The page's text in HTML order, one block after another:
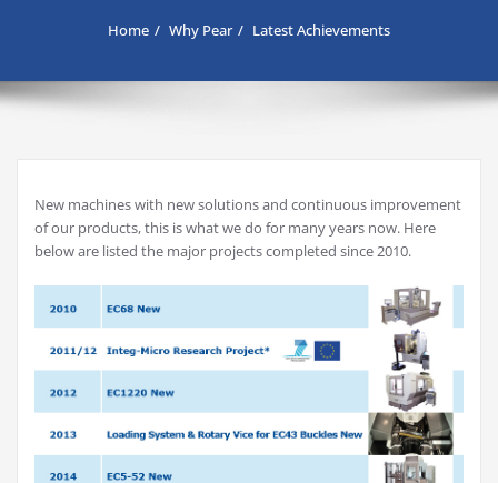
Home Why Pear Latest Achievements
New machines with new solutions and continuous improvement
of our products, this is what we do for many years now. Here
below are listed the major projects completed since 2010.